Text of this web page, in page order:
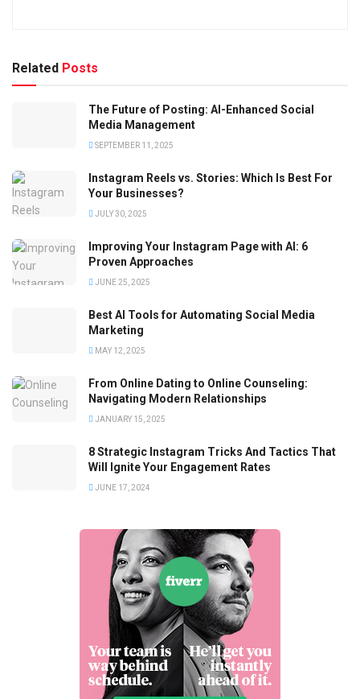
Related Posts
The Future of Posting: AI-Enhanced Social
Media Management
SEPTEMBER 11, 2025
Instagram Reels vs. Stories: Which Is Best For
Your Businesses?
JULY 30, 2025
Improving Your Instagram Page with AI: 6
Proven Approaches
JUNE 25, 2025
Best AI Tools for Automating Social Media
Marketing
MAY 12, 2025
From Online Dating to Online Counseling:
Navigating Modern Relationships
JANUARY 15, 2025
8 Strategic Instagram Tricks And Tactics That
Will Ignite Your Engagement Rates
JUNE 17, 2024